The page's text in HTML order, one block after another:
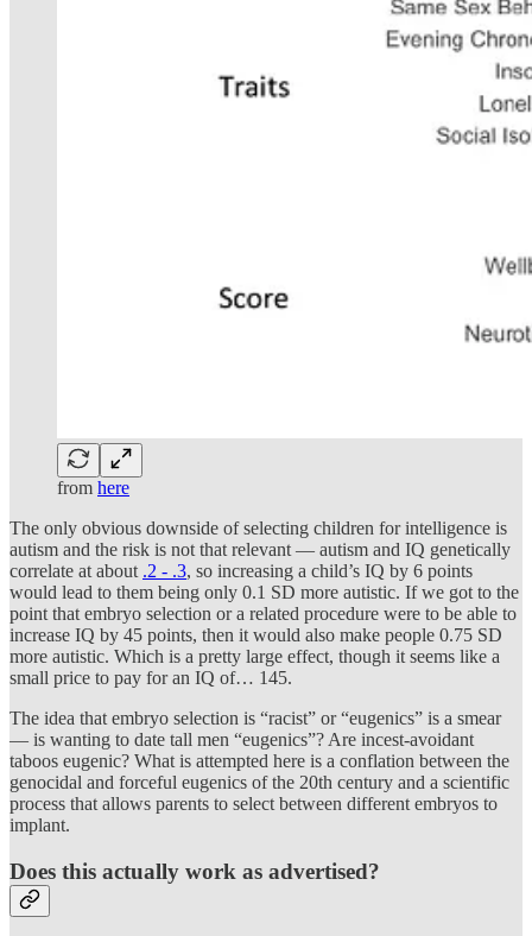
from here
The only obvious downside of selecting children for intelligence is
autism and the risk is not that relevant — autism and IQ genetically
correlate at about .2 - .3, so increasing a child’s IQ by 6 points
would lead to them being only 0.1 SD more autistic. If we got to the
point that embryo selection or a related procedure were to be able to
increase IQ by 45 points, then it would also make people 0.75 SD
more autistic. Which is a pretty large effect, though it seems like a
small price to pay for an IQ of… 145.
The idea that embryo selection is “racist” or “eugenics” is a smear
— is wanting to date tall men “eugenics”? Are incest-avoidant
taboos eugenic? What is attempted here is a conflation between the
genocidal and forceful eugenics of the 20th century and a scientific
process that allows parents to select between different embryos to
implant.
Does this actually work as advertised?